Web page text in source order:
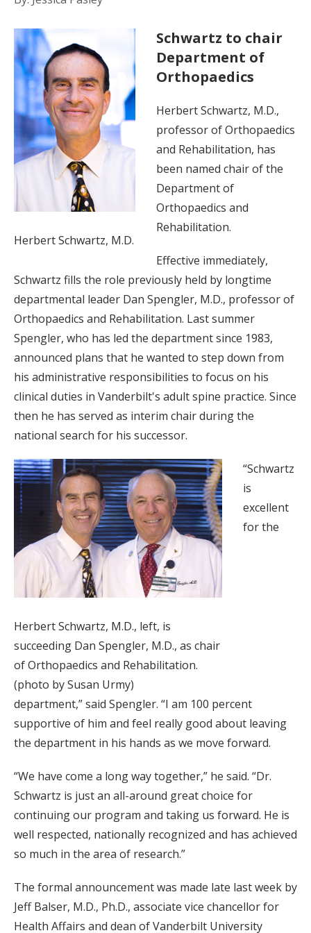
Herbert Schwartz, M.D.
Schwartz to chair
Department of
Orthopaedics
Herbert Schwartz, M.D.,
professor of Orthopaedics
and Rehabilitation, has
been named chair of the
Department of
Orthopaedics and
Rehabilitation.
Effective immediately,
Schwartz fills the role previously held by longtime
departmental leader Dan Spengler, M.D., professor of
Orthopaedics and Rehabilitation. Last summer
Spengler, who has led the department since 1983,
announced plans that he wanted to step down from
his administrative responsibilities to focus on his
clinical duties in Vanderbilt's adult spine practice. Since
then he has served as interim chair during the
national search for his successor.
Herbert Schwartz, M.D., left, is
succeeding Dan Spengler, M.D., as chair
of Orthopaedics and Rehabilitation.
(photo by Susan Urmy)
“Schwartz
is
excellent
for the
department,” said Spengler. “I am 100 percent
supportive of him and feel really good about leaving
the department in his hands as we move forward.
“We have come a long way together,” he said. “Dr.
Schwartz is just an all-around great choice for
continuing our program and taking us forward. He is
well respected, nationally recognized and has achieved
so much in the area of research.”
The formal announcement was made late last week by
Jeff Balser, M.D., Ph.D., associate vice chancellor for
Health Affairs and dean of Vanderbilt University